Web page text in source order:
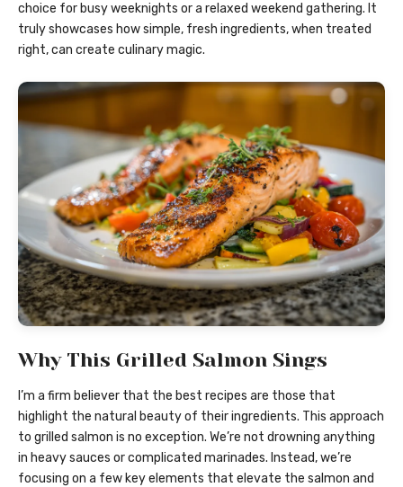
choice for busy weeknights or a relaxed weekend gathering. It
truly showcases how simple, fresh ingredients, when treated
right, can create culinary magic.
Why This Grilled Salmon Sings
I’m a firm believer that the best recipes are those that
highlight the natural beauty of their ingredients. This approach
to grilled salmon is no exception. We’re not drowning anything
in heavy sauces or complicated marinades. Instead, we’re
focusing on a few key elements that elevate the salmon and